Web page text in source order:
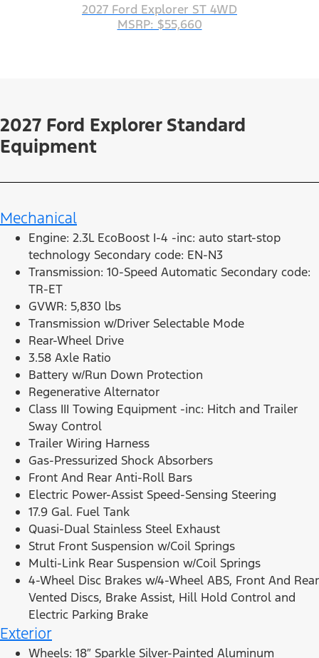
2027 Ford Explorer ST 4WD
MSRP: $55,660
2027 Ford Explorer Standard
Equipment
Mechanical
Engine: 2.3L EcoBoost I-4 -inc: auto start-stop
technology Secondary code: EN-N3
Transmission: 10-Speed Automatic Secondary code:
TR-ET
GVWR: 5,830 lbs
Transmission w/Driver Selectable Mode
Rear-Wheel Drive
3.58 Axle Ratio
Battery w/Run Down Protection
Regenerative Alternator
Class III Towing Equipment -inc: Hitch and Trailer
Sway Control
Trailer Wiring Harness
Gas-Pressurized Shock Absorbers
Front And Rear Anti-Roll Bars
Electric Power-Assist Speed-Sensing Steering
17.9 Gal. Fuel Tank
Quasi-Dual Stainless Steel Exhaust
Strut Front Suspension w/Coil Springs
Multi-Link Rear Suspension w/Coil Springs
4-Wheel Disc Brakes w/4-Wheel ABS, Front And Rear
Vented Discs, Brake Assist, Hill Hold Control and
Electric Parking Brake
Exterior
Wheels: 18″ Sparkle Silver-Painted Aluminum